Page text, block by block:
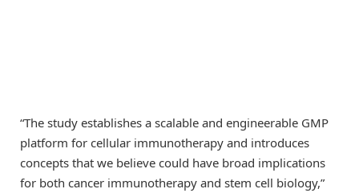
“The study establishes a scalable and engineerable GMP
platform for cellular immunotherapy and introduces
concepts that we believe could have broad implications
for both cancer immunotherapy and stem cell biology,”